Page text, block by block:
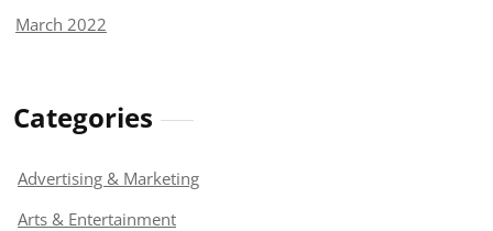
March 2022
Categories
Advertising & Marketing
Arts & Entertainment